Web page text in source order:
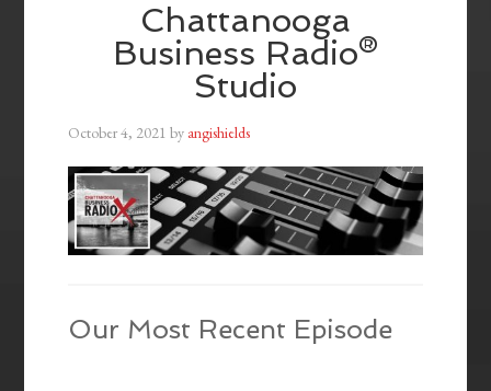
Chattanooga
Business Radio®
Studio
October 4, 2021 by angishields
Our Most Recent Episode